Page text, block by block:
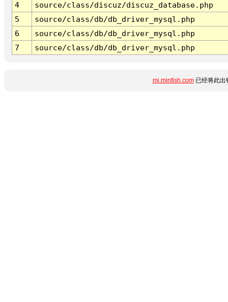
4
source/class/discuz/discuz_database.php
5
source/class/db/db_driver_mysql.php
6
source/class/db/db_driver_mysql.php
7
source/class/db/db_driver_mysql.php
mi.minfish.com已经将此出